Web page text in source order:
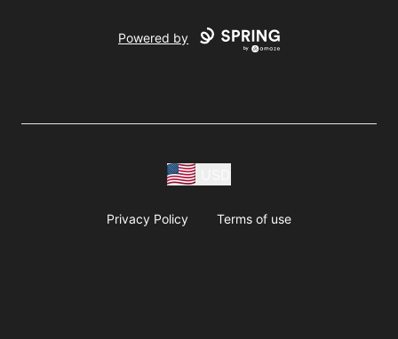
Powered by
Privacy Policy Terms of use